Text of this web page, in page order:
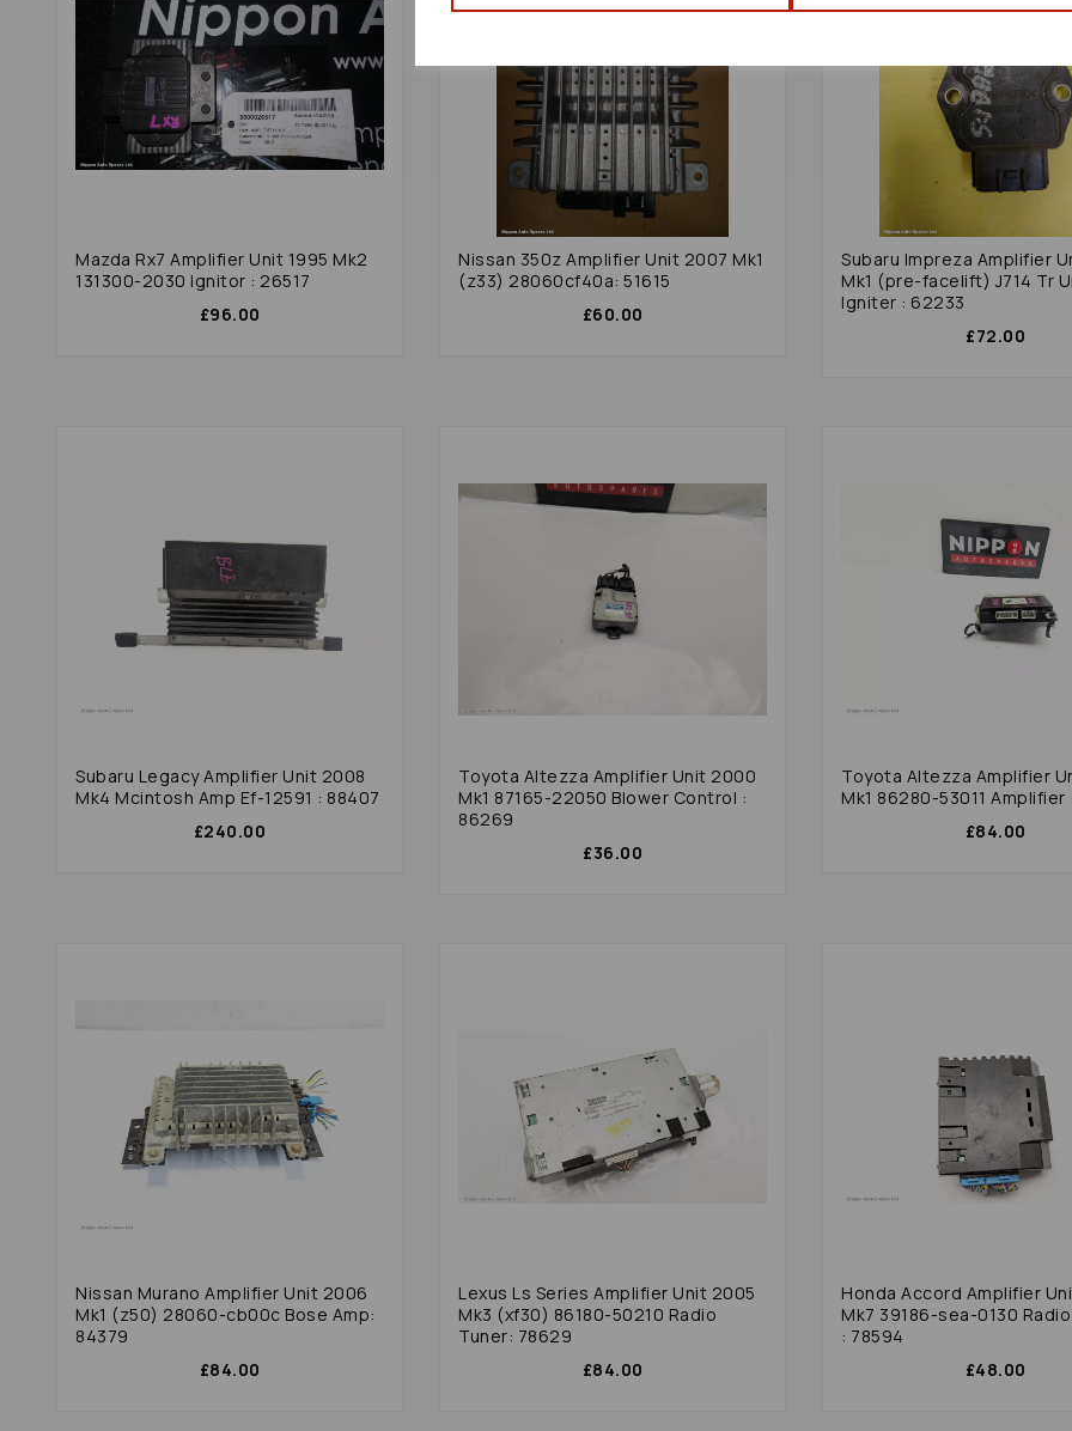
Mazda Rx7 Amplifier Unit 1995 Mk2
131300-2030 Ignitor : 26517
£96.00
Nissan 350z Amplifier Unit 2007 Mk1
(z33) 28060cf40a: 51615
£60.00
Subaru Impreza Amplifier
Mk1 (pre-facelift) J714 Tr
Igniter : 62233
£72.00
Subaru Legacy Amplifier Unit 2008
Mk4 Mcintosh Amp Ef-12591 : 88407
£240.00
Toyota Altezza Amplifier Unit 2000
Mk1 87165-22050 Blower Control :
86269
£36.00
Toyota Altezza Amplifier
Mk1 86280-53011 Amplifier
£84.00
Nissan Murano Amplifier Unit 2006
Mk1 (z50) 28060-cb00c Bose Amp:
84379
£84.00
Lexus Ls Series Amplifier Unit 2005
Mk3 (xf30) 86180-50210 Radio
Tuner: 78629
£84.00
Honda Accord Amplifier
Mk7 39186-sea-0130
: 78594
£48.00